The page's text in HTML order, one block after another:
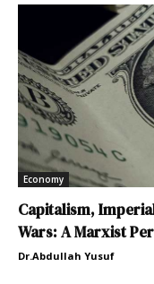
Economy
Capitalism,
Wars: A Marxist
Dr.Abdullah Yusuf